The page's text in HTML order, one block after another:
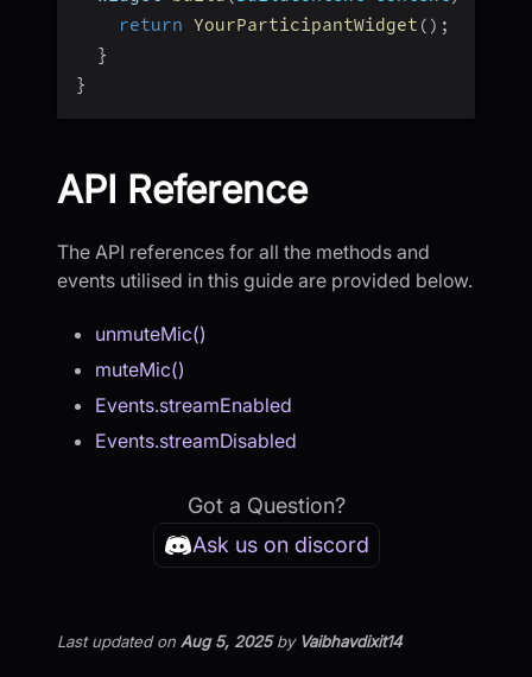
return YourParticipantWidget ( ) ;
}
}
API Reference
The API references for all the methods and
events utilised in this guide are provided below.
unmuteMic()
muteMic()
Events.streamEnabled
Events.streamDisabled
Got a Question?
Ask us on discord
Last updatedon Aug 5, 2025by Vaibhavdixit14